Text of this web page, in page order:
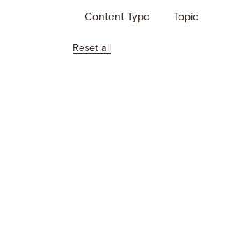
Content Type Topic
Reset all